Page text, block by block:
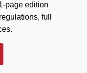
page edition
full